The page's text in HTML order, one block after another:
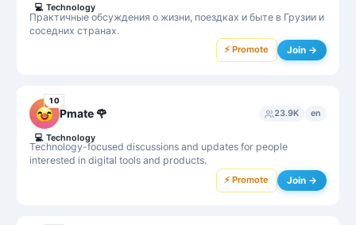
Практичные обсуждения о жизни, поездках и быте в Грузии и
соседних странах.
💻 Technology
⚡ Promote Join →
10
Pmate 🌹 23.9K en
Technology-focused discussions and updates for people
interested in digital tools and products.
💻 Technology
⚡ Promote Join →